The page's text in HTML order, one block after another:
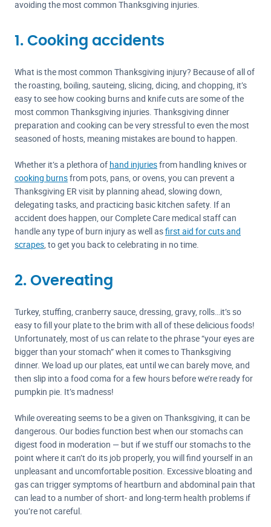
avoiding the most common Thanksgiving injuries.
1. Cooking accidents
What is the most common Thanksgiving injury? Because of all of
the roasting, boiling, sauteing, slicing, dicing, and chopping, it’s
easy to see how cooking burns and knife cuts are some of the
most common Thanksgiving injuries. Thanksgiving dinner
preparation and cooking can be very stressful to even the most
seasoned of hosts, meaning mistakes are bound to happen.
Whether it’s a plethora of hand injuriesfrom handling knives or
cooking burnsfrom pots, pans, or ovens, you can prevent a
Thanksgiving ER visit by planning ahead, slowing down,
delegating tasks, and practicing basic kitchen safety. If an
accident does happen, our Complete Care medical staff can
handle any type of burn injury as well asfirst aid for cuts and
scrapes, to get you back to celebrating in no time.
2. Overeating
Turkey, stuffing, cranberry sauce, dressing, gravy, rolls…it’s so
easy to fill your plate to the brim with all of these delicious foods!
Unfortunately, most of us can relate to the phrase “your eyes are
bigger than your stomach” when it comes to Thanksgiving
dinner. We load up our plates, eat until we can barely move, and
then slip into a food coma for a few hours before we’re ready for
pumpkin pie. It’s madness!
While overeating seems to be a given on Thanksgiving, it can be
dangerous. Our bodies function best when our stomachs can
digest food in moderation — but if we stuff our stomachs to the
point where it can’t do its job properly, you will find yourself in an
unpleasant and uncomfortable position. Excessive bloating and
gas can trigger symptoms of heartburn and abdominal pain that
can lead to a number of short- and long-term health problems if
you’re not careful.